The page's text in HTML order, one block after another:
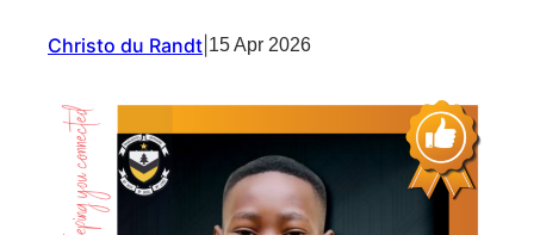
Christo du Randt 15 Apr 2026